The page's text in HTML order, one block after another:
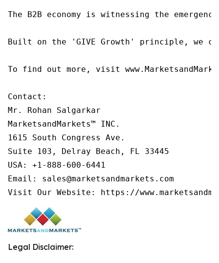
The B2B economy is witnessing the
Built on the 'GIVE Growth' principle, we
To find out more, visit
Contact:
Mr. Rohan Salgarkar
MarketsandMarkets™ INC.
1615 South Congress Ave.
Suite 103, Delray Beach, FL 33445
USA: +1-888-600-6441
Email: sales@marketsandmarkets.com
Visit Our Website: https://
Legal Disclaimer: